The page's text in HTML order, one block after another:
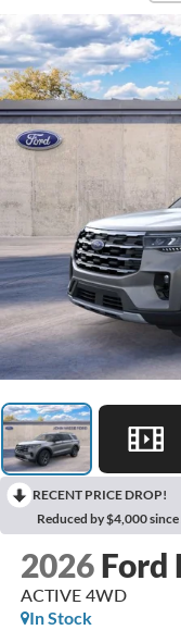
RECENT PRICE DROP!
Reduced by $4,000
2026 Ford
ACTIVE 4WD
In Stock